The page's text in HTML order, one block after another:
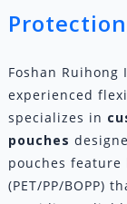
Protection
Foshan Ruihong
experienced
specializes in
pouches
pouches
(PET/PP/BOPP)